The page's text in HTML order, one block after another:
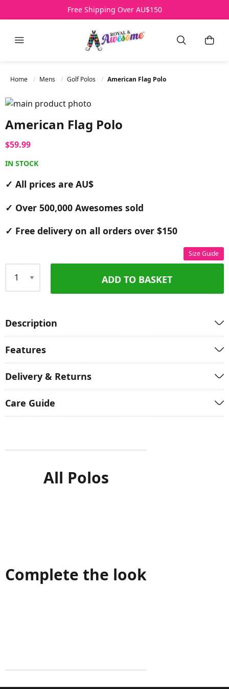
Free Shipping Over AU$150
Over 500,000 Awesomes Sold
All Prices AU$
HELP
Menu SearchMy
Home Mens Golf Polos American Flag Polo
American Flag Polo
$59.99
IN STOCK
✓ All prices are AU$
✓ Over 500,000 Awesomes sold
✓ Free delivery on all orders over $150
Size Guide
Qty
ADD TO BASKET
Description
Features
Delivery & Returns
Care Guide
Skip to the end of the images gallery
All Polos
Complete the look